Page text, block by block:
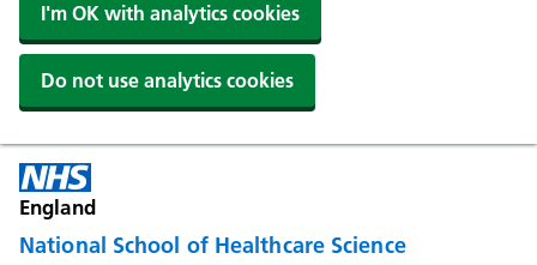
I'm OK with analytics cookies
Do not use analytics cookies
England
National School of Healthcare Science